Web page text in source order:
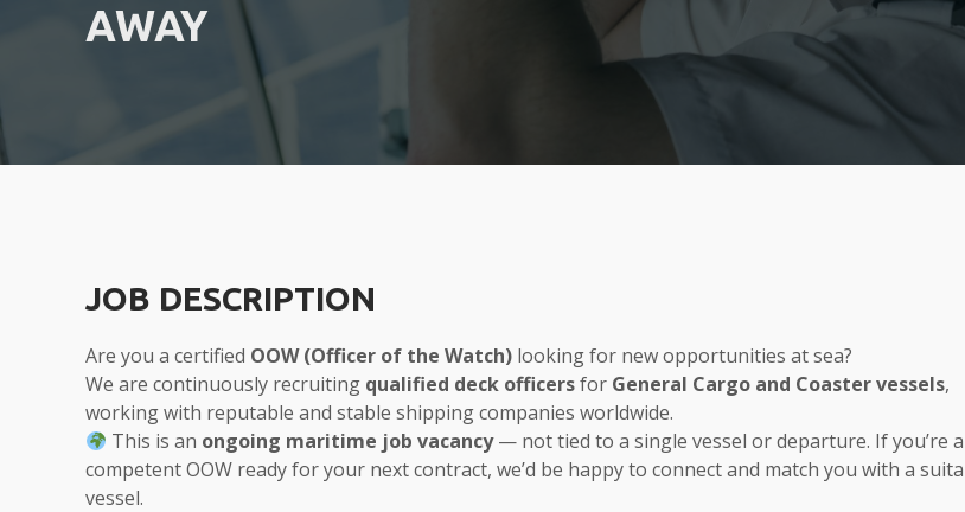
AWAY
JOB DESCRIPTION
Are you a certified OOW (Officer of the Watch) looking for new opportunities at sea?
We are continuously recruiting qualified deck officersfor General Cargo and Coaster vessels,
working with reputable and stable shipping companies worldwide.
This is an ongoing maritime job vacancy— not tied to a single vessel or departure. If you’re a
competent OOW ready for your next contract, we’d be happy to connect and match you with a
vessel.